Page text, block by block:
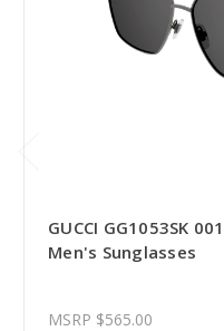
GUCCI GG1053SK
Men's Sunglasses
MSRP $565.00